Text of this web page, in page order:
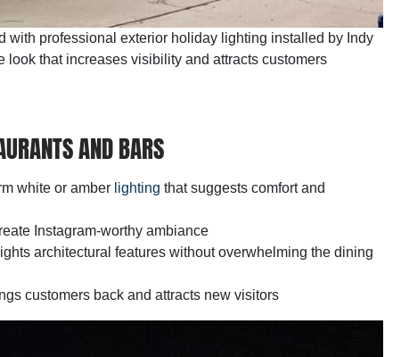
with professional exterior holiday lighting installed by Indy
that increases visibility and attracts customers
AND BARS
white or amber lighting that suggests comfort and
Instagram-worthy ambiance
architectural features without overwhelming the dining
customers back and attracts new visitors